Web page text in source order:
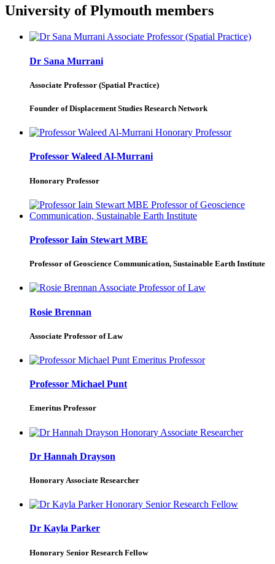
University of Plymouth members
Dr Sana Murrani
Associate Professor (Spatial Practice)
Founder of Displacement Studies Research Network
Professor Waleed Al-Murrani
Honorary Professor
Professor Iain Stewart MBE
Professor of Geoscience Communication, Sustainable Earth Institute
Rosie Brennan
Associate Professor of Law
Professor Michael Punt
Emeritus Professor
Dr Hannah Drayson
Honorary Associate Researcher
Dr Kayla Parker
Honorary Senior Research Fellow